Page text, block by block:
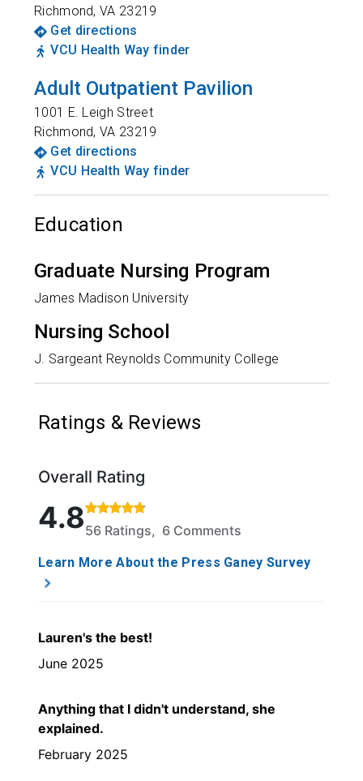
Richmond,VA 23219
Get directions
VCU Health Way finder
Adult Outpatient Pavilion
1001 E. Leigh Street
Richmond,VA 23219
Get directions
VCU Health Way finder
Education
Graduate Nursing Program
James Madison University
Nursing School
J. Sargeant Reynolds Community College
Ratings & Reviews
Overall Rating
Rated 4.8 out of 5 stars based on 56 ratings and 6
4.856 Ratings, 6 Comments
Learn More About the Press Ganey Survey
Lauren's the best!
June 2025
Anything that I didn't understand, she
explained.
February 2025